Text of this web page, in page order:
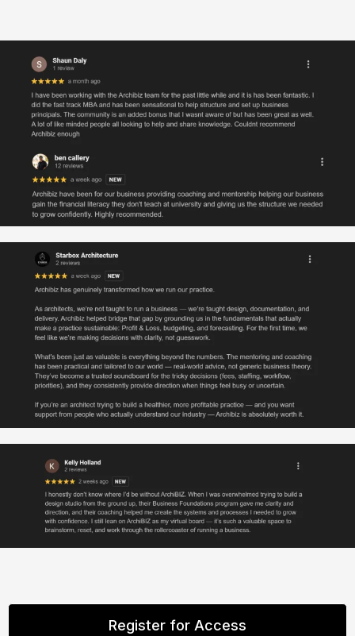
Register for Access